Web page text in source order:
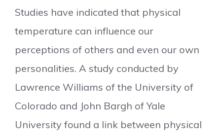
Studies have indicated that physical
temperature can influence our
perceptions of others and even our own
personalities. A study conducted by
Lawrence Williams of the University of
Colorado and John Bargh of Yale
University found a link between physical